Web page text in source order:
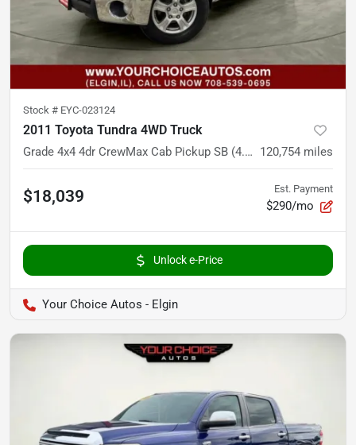
Stock # EYC-023124
2011 Toyota Tundra 4WD Truck
Grade 4x4 4dr CrewMax Cab Pickup SB (4.6L V8) 120,754 miles
$18,039 Est. Payment
$290/mo
Unlock e-Price
Your Choice Autos - Elgin